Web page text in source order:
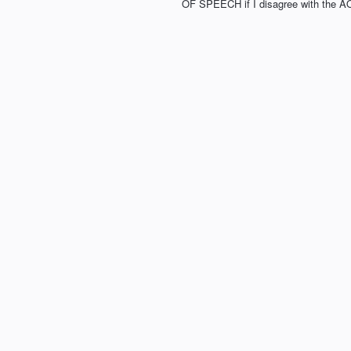
OF SPEECH if I disagree with the